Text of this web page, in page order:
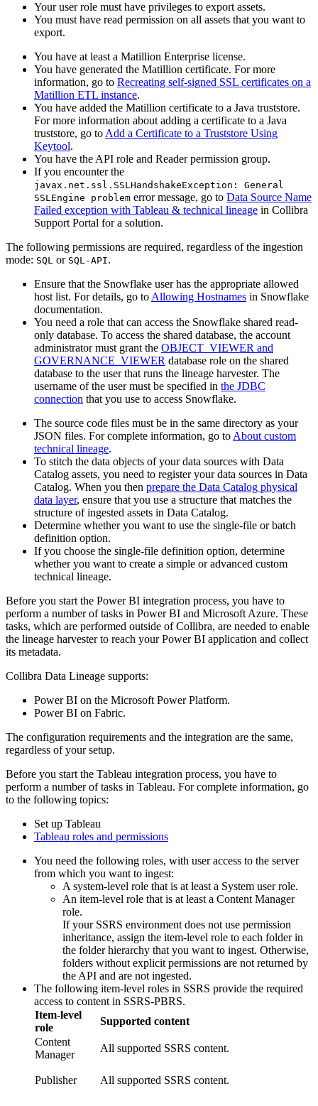
Your user role must have privileges to export assets.
You must have read permission on all assets that you want to
export.
You have at least a Matillion Enterprise license.
You have generated the Matillion certificate. For more
information, go to Recreating self-signed SSL certificates on a
Matillion ETL instance.
You have added the Matillion certificate to a Java truststore.
For more information about adding a certificate to a Java
truststore, go toAdd a Certificate to a Truststore Using
Keytool.
You have the API role and Reader permission group.
If you encounter the
javax.net.ssl.SSLHandshakeException: General
SSLEngine problem error message, go to Data Source Name
Failed exception with Tableau & technical lineage in Collibra
Support Portal for a solution.
The following permissions are required, regardless of the ingestion
mode: SQL or SQL-API.
Ensure that the Snowflake user has the appropriate allowed
host list. For details, go toAllowing Hostnames in Snowflake
documentation.
You need a role that can access the Snowflake shared read-
only database. To access the shared database, the account
administrator must grant the OBJECT_VIEWER and
GOVERNANCE_VIEWER database role on the shared
database to the user that runs the lineage harvester. The
username of the user must be specified in the JDBC
connection that you use to access Snowflake.
The source code files must be in the same directory as your
JSON files. For complete information, go toAbout custom
technical lineage.
To stitch the data objects of your data sources with Data
Catalog assets, you need to register your data sources in Data
Catalog. When you then prepare the Data Catalog physical
data layer, ensure that you use a structure that matches the
structure of ingested assets in Data Catalog.
Determine whether you want to use the single-file or batch
definition option.
If you choose the single-file definition option, determine
whether you want to create a simple or advanced custom
technical lineage.
Before you start the Power BI integration process, you have to
perform a number of tasks in Power BI and Microsoft Azure. These
tasks, which are performed outside ofCollibra, are needed to enable
the lineage harvesterto reach your Power BI application and collect
its metadata.
Collibra Data Lineage supports:
Power BI on the Microsoft Power Platform.
Power BI on Fabric.
The configuration requirements and the integration are the same,
regardless of your setup.
Before you start the Tableau integration process, you have to
perform a number of tasks in Tableau. For complete information, go
to the following topics:
Set up Tableau
Tableau roles and permissions
You need the following roles, with user access to the server
from which you want to ingest:
A system-level role that is at least a System user role.
An item-level role that is at least a Content Manager
role.
If your SSRS environment does not use permission
inheritance, assign the item-level role to each folder in
the folder hierarchy that you want to ingest. Otherwise,
folders without explicit permissions are not returned by
the API and are not ingested.
The following item-level roles in SSRS provide the required
access to content in SSRS-PBRS.
Item-level
role
Supported content
Content
Manager
All supported SSRS content.
Publisher All supported SSRS content.